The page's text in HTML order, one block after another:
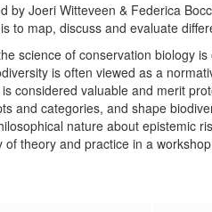
by Joeri Witteveen & Federica
to map, discuss and evaluate
science of conservation biology
is often viewed as a
considered valuable and merit
and categories, and shape
nature about epistemic
theory and practice in a